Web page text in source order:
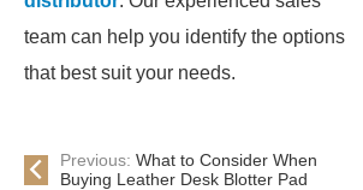
team can help you identify the options
that best suit your needs.
Previous: What to Consider When
Buying Leather Desk Blotter Pad